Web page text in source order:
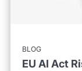
BLOG
EU AI Act